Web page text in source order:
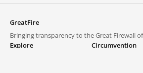
GreatFire
Bringing transparency to the Great Firewall
Explore
Circumvention